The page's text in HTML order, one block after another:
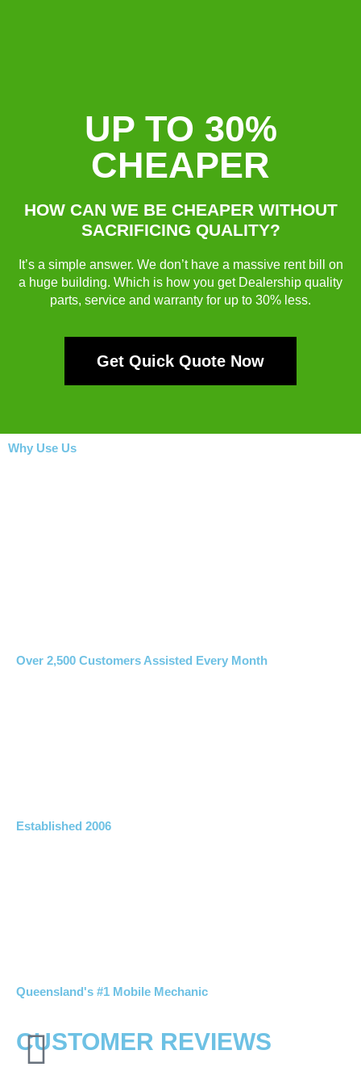
UP TO 30%
CHEAPER
HOW CAN WE BE CHEAPER WITHOUT
SACRIFICING QUALITY?
It’s a simple answer. We don’t have a massive rent bill on
a huge building. Which is how you get Dealership quality
parts, service and warranty for up to 30% less.
Get Quick Quote Now
Why Use Us
Over 2,500 Customers Assisted Every Month
Established 2006
Queensland's #1 Mobile Mechanic
CUSTOMER REVIEWS